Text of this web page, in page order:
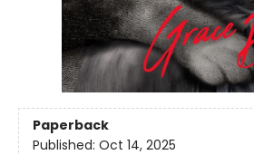
Paperback
Published: Oct 14, 2025